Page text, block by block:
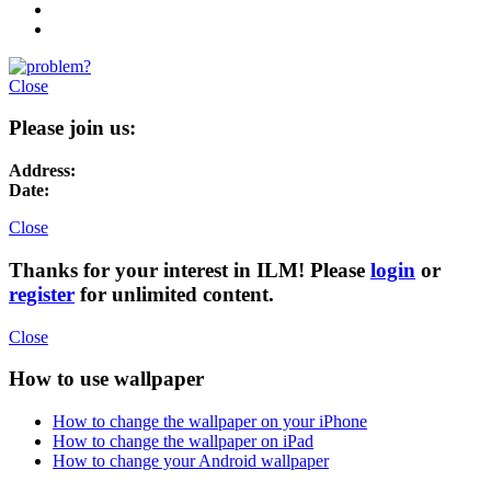
Close
Please join us:
Address:
Date:
Close
Thanks for your interest in ILM! Please login or
register for unlimited content.
Close
How to use wallpaper
How to change the wallpaper on your iPhone
How to change the wallpaper on iPad
How to change your Android wallpaper